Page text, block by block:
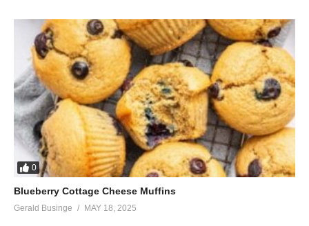
0
Blueberry Cottage Cheese Muffins
Gerald Businge MAY 18, 2025